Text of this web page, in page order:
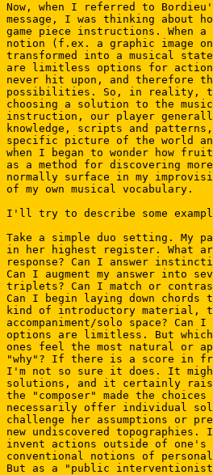
Now, when I referred to
message, I was thinking
game piece instructions.
notion (f.ex. a graphic image
transformed into a musical
are limitless options for
never hit upon, and therefore
possibilities. So, in reality,
choosing a solution to the
instruction, our player
knowledge, scripts and
specific picture of the world
when I began to wonder how
as a method for discovering
normally surface in my
of my own musical vocabulary.
I'll try to describe some
Take a simple duo setting. My
in her highest register. What
response? Can I answer
Can I augment my answer into
triplets? Can I match or
Can I begin laying down
kind of introductory material,
accompaniment/solo space?
options are limitless. But
ones feel the most natural or
"why"? If there is a score in
I'm not so sure it does. It
solutions, and it certainly
the "composer" made the
necessarily offer individual
challenge her assumptions or
new undiscovered
invent actions outside of
conventional notions of
But as a "public